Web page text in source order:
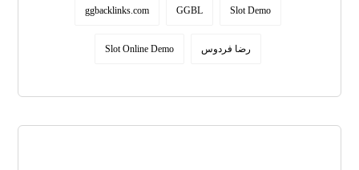
ggbacklinks.com GGBL Slot Demo
Slot Online Demo رضا فردوس